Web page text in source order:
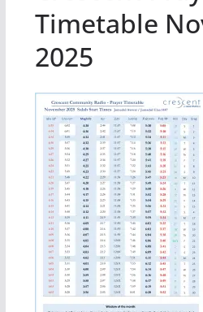
Timetable
2025